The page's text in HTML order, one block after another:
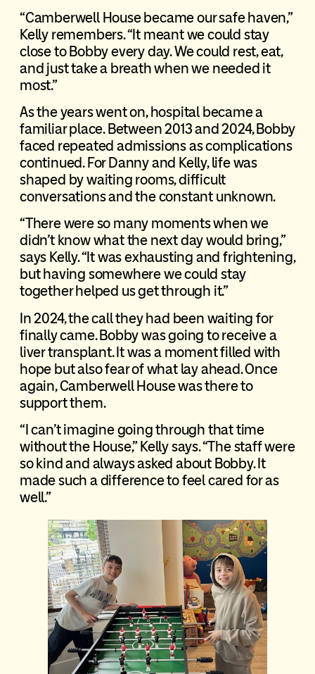
“Camberwell House became our safe haven,”
Kelly remembers. “It meant we could stay
close to Bobby every day. We could rest, eat,
and just take a breath when we needed it
most.”
As the years went on, hospital became a
familiar place. Between 2013 and 2024, Bobby
faced repeated admissions as complications
continued. For Danny and Kelly, life was
shaped by waiting rooms, difficult
conversations and the constant unknown.
“There were so many moments when we
didn’t know what the next day would bring,”
says Kelly. “It was exhausting and frightening,
but having somewhere we could stay
together helped us get through it.”
In 2024, the call they had been waiting for
finally came. Bobby was going to receive a
liver transplant. It was a moment filled with
hope but also fear of what lay ahead. Once
again, Camberwell House was there to
support them.
“I can’t imagine going through that time
without the House,” Kelly says. “The staff were
so kind and always asked about Bobby. It
made such a difference to feel cared for as
well.”